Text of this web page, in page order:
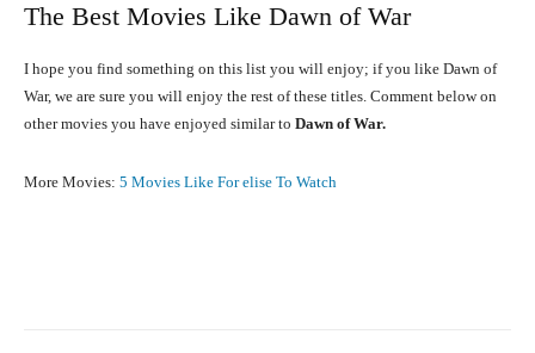
The Best Movies Like Dawn of War
I hope you find something on this list you will enjoy; if you like Dawn of
War, we are sure you will enjoy the rest of these titles. Comment below on
other movies you have enjoyed similar to Dawn of War.
More Movies: 5 Movies Like For elise To Watch